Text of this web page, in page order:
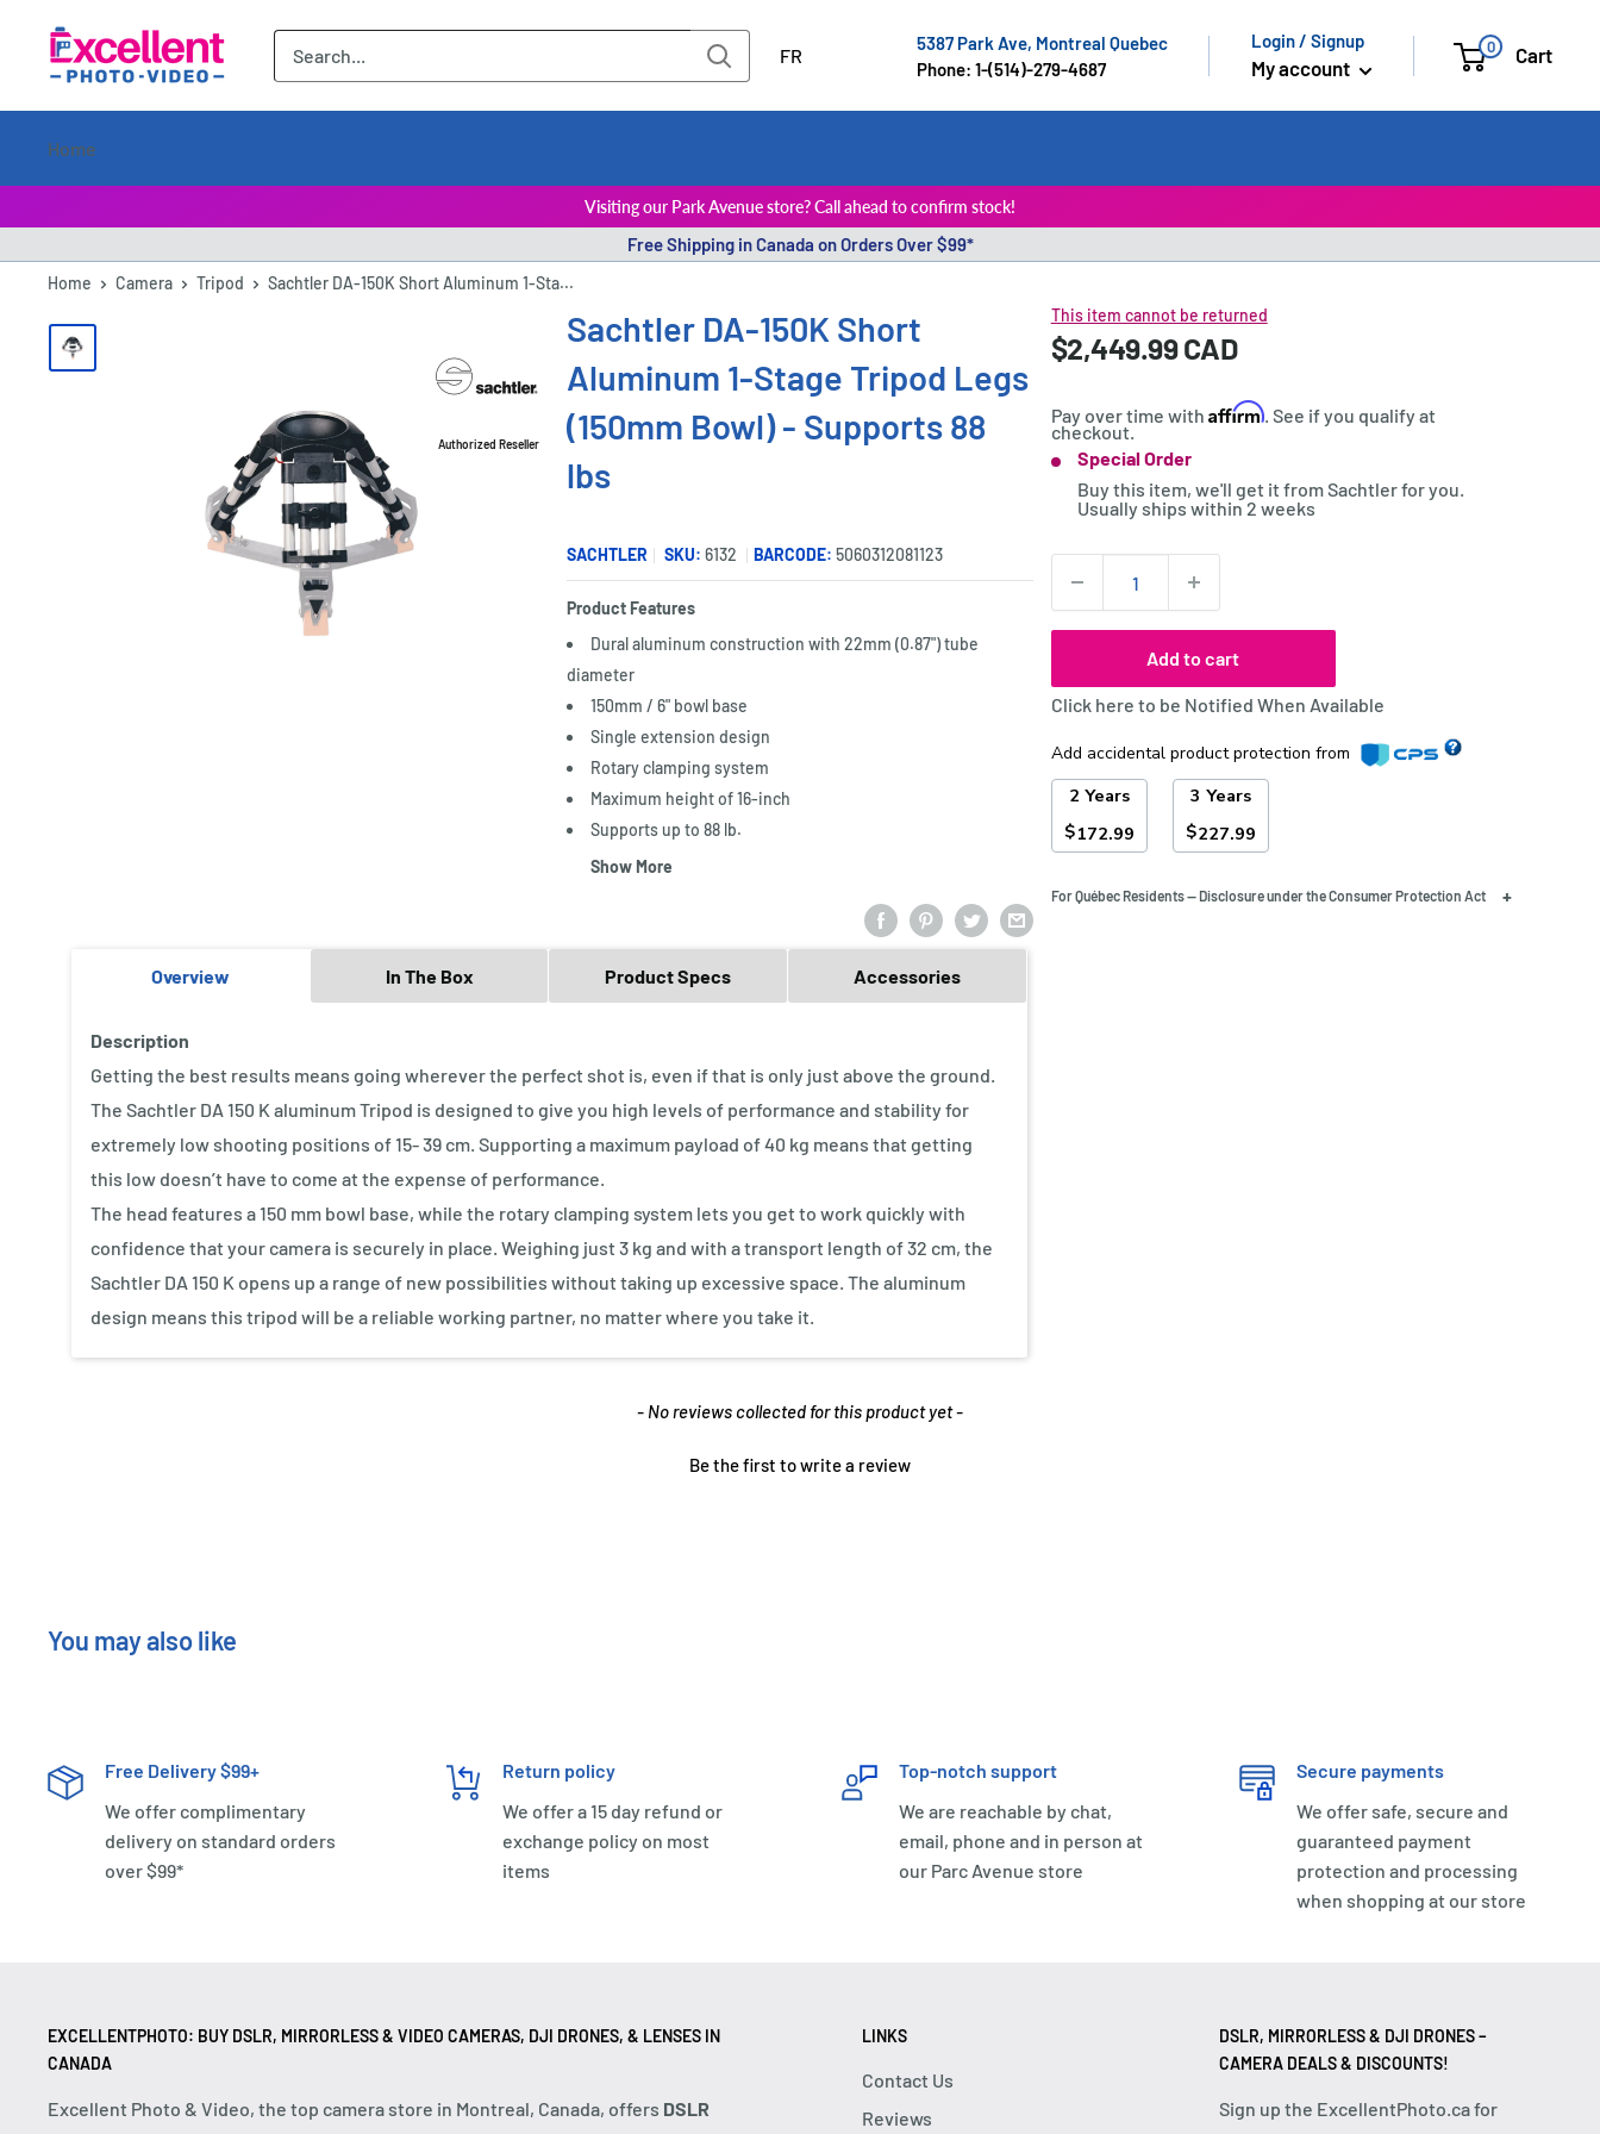
ExcellentPhoto
FR
5387 Park Ave, Montreal Quebec
Phone: 1-(514)-279-4687
Login / Signup
My account
0 Cart
Home
Visiting our Park Avenue store? Call ahead to confirm stock!
Free Shipping in Canada on Orders Over $99*
Home Camera Tripod Sachtler DA-150K Short Aluminum 1-Sta...
Authorized Reseller
Sachtler DA-150K Short
Aluminum 1-Stage Tripod Legs
(150mm Bowl) - Supports 88
lbs
SACHTLER SKU:6132 BARCODE: 5060312081123
Product Features
Dural aluminum construction with 22mm (0.87") tube
diameter
150mm / 6" bowl base
Single extension design
Rotary clamping system
Maximum height of 16-inch
Supports up to 88 lb.
Show More
This item cannot be returned
Price:
Sale
$2,449.99 CAD
Pay over time with Affirm. See if you qualify at
checkout.
Stock:Special Order
Buy this item, we'll get it from Sachtler for you.
Usually ships within 2 weeks
Add to cart
Click here to be Notified When Available
Add accidental product protection from
2 Years
$172.99
3 Years
$227.99
For Québec Residents — Disclosure under the Consumer Protection Act +
Overview In The Box Product Specs Accessories
Description
Getting the best results means going wherever the perfect shot is, even if that is only just above the ground.
The Sachtler DA 150 K aluminum Tripod is designed to give you high levels of performance and stability for
extremely low shooting positions of 15- 39 cm. Supporting a maximum payload of 40 kg means that getting
this low doesn’t have to come at the expense of performance.
The head features a 150 mm bowl base, while the rotary clamping system lets you get to work quickly with
confidence that your camera is securely in place. Weighing just 3 kg and with a transport length of 32 cm, the
Sachtler DA 150 K opens up a range of new possibilities without taking up excessive space. The aluminum
design means this tripod will be a reliable working partner, no matter where you take it.
- No reviews collected for this product yet -
Be the first to write a review
You may also like
Free Delivery $99+
We offer complimentary
delivery on standard orders
over $99*
Return policy
We offer a 15 day refund or
exchange policy on most
items
Top-notch support
We are reachable by chat,
email, phone and in person at
our Parc Avenue store
Secure payments
We offer safe, secure and
guaranteed payment
protection and processing
when shopping at our store
EXCELLENTPHOTO: BUY DSLR, MIRRORLESS & VIDEO CAMERAS, DJI DRONES, & LENSES IN
CANADA
Excellent Photo & Video, the top camera store in Montreal, Canada, offers DSLR
LINKS
Contact Us
Reviews
DSLR, MIRRORLESS & DJI DRONES –
CAMERA DEALS & DISCOUNTS!
Sign up the ExcellentPhoto.ca for